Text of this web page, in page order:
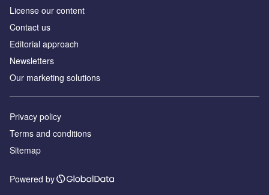
License our content
Contact us
Editorial approach
Newsletters
Our marketing solutions
Privacy policy
Terms and conditions
Sitemap
Powered by